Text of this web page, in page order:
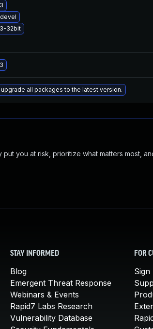
32bit
all packages to the latest version.
you at risk, prioritize what matters most,
STAY INFORMED
Blog
Emergent Threat Response
Webinars & Events
Rapid7 Labs Research
Vulnerability Database
FOR
Sign